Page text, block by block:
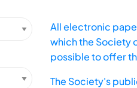
All electronic
which the Society
possible to offer
The Society's